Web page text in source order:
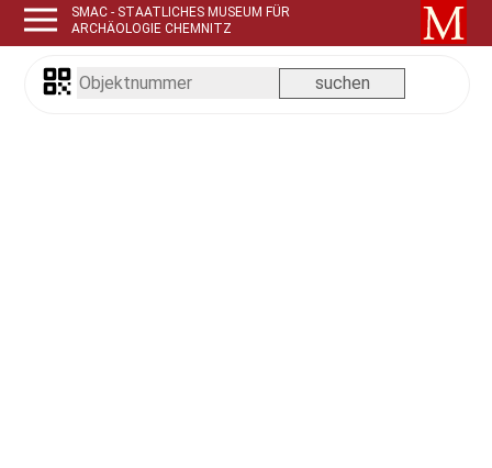
SMAC - STAATLICHES MUSEUM FÜR
ARCHÄOLOGIE CHEMNITZ